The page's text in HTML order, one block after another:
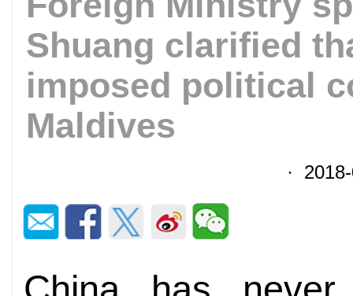
Shuang clarified
imposed political
Maldives
·